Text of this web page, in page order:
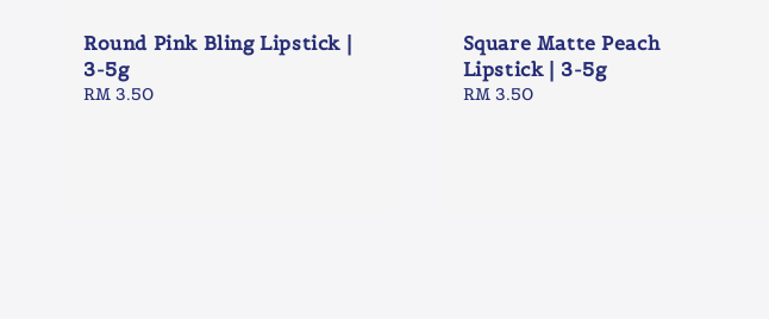
Round Pink Bling Lipstick |
3-5g
Regular
RM 3.50
Square Matte Peach
Lipstick | 3-5g
Regular
RM 3.50